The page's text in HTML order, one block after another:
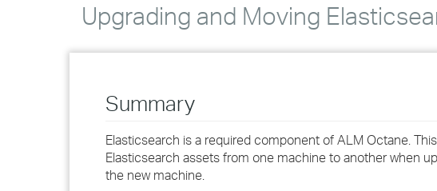
›
›
Upgrading and Moving
Summary
Elasticsearch is a required component of ALM Octane.
Elasticsearch assets from one machine to another when
the new machine.